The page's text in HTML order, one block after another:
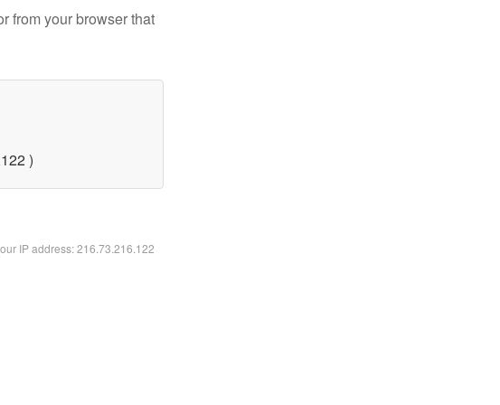
from your browser that
)
IP address: 216.73.216.122